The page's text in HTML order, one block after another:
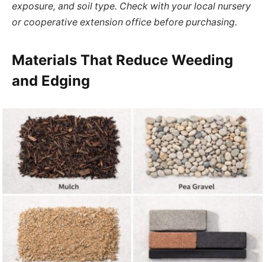
exposure, and soil type. Check with your local nursery
or cooperative extension office before purchasing.
Materials That Reduce Weeding
and Edging